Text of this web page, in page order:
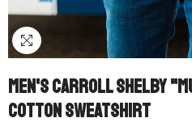
Men's Carroll Shelby
Cotton Sweatshirt